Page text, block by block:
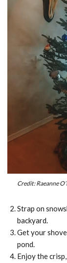
Credit: Raeanne
Strap on
backyard.
Get your
pond.
Enjoy the